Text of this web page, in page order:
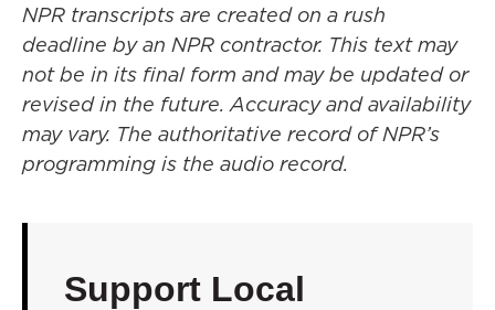
NPR transcripts are created on a rush
deadline by an NPR contractor. This text may
not be in its final form and may be updated or
revised in the future. Accuracy and availability
may vary. The authoritative record of NPR’s
programming is the audio record.
Support Local